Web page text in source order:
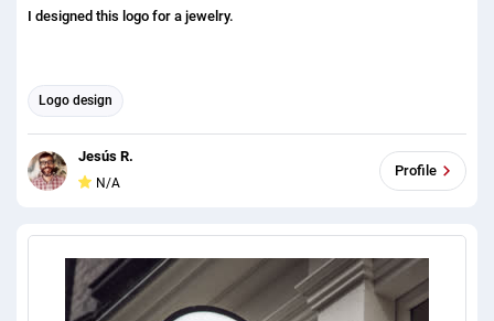
I designed this logo for a jewelry.
Logo design
Jesús R.
N/A
Profile